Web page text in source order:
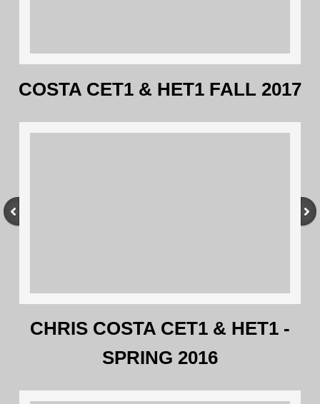
COSTA CET1 & HET1 FALL 2017
CHRIS COSTA CET1 & HET1 -
SPRING 2016